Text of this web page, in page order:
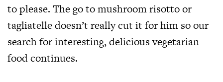
to please. The go to mushroom risotto or
tagliatelle doesn’t really cut it for him so our
search for interesting, delicious vegetarian
food continues.